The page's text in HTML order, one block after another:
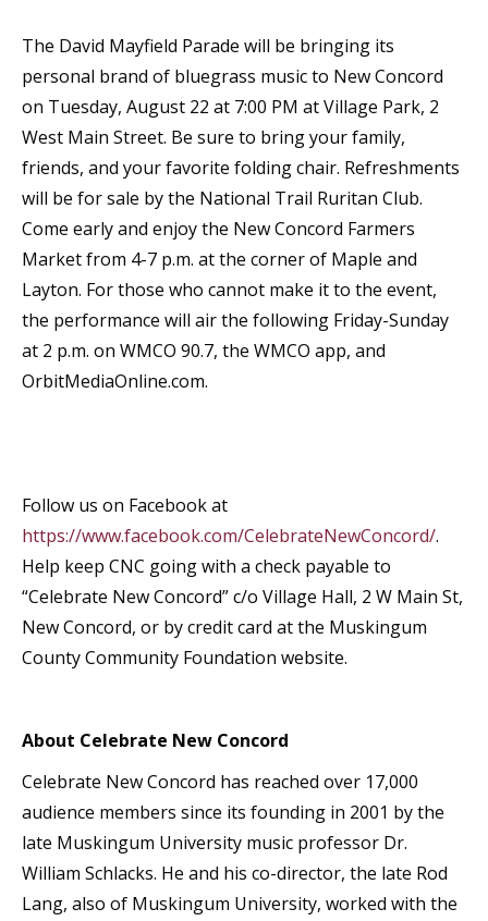
The David Mayfield Parade will be bringing its
personal brand of bluegrass music to New Concord
on Tuesday, August 22 at 7:00 PM at Village Park, 2
West Main Street. Be sure to bring your family,
friends, and your favorite folding chair. Refreshments
will be for sale by the National Trail Ruritan Club.
Come early and enjoy the New Concord Farmers
Market from 4-7 p.m. at the corner of Maple and
Layton. For those who cannot make it to the event,
the performance will air the following Friday-Sunday
at 2 p.m. on WMCO 90.7, the WMCO app, and
OrbitMediaOnline.com.
Follow us on Facebook at
https://www.facebook.com/CelebrateNewConcord/.
Help keep CNC going with a check payable to
“Celebrate New Concord” c/o Village Hall, 2 W Main St,
New Concord, or by credit card at the Muskingum
County Community Foundation website.
About Celebrate New Concord
Celebrate New Concord has reached over 17,000
audience members since its founding in 2001 by the
late Muskingum University music professor Dr.
William Schlacks. He and his co-director, the late Rod
Lang, also of Muskingum University, worked with the